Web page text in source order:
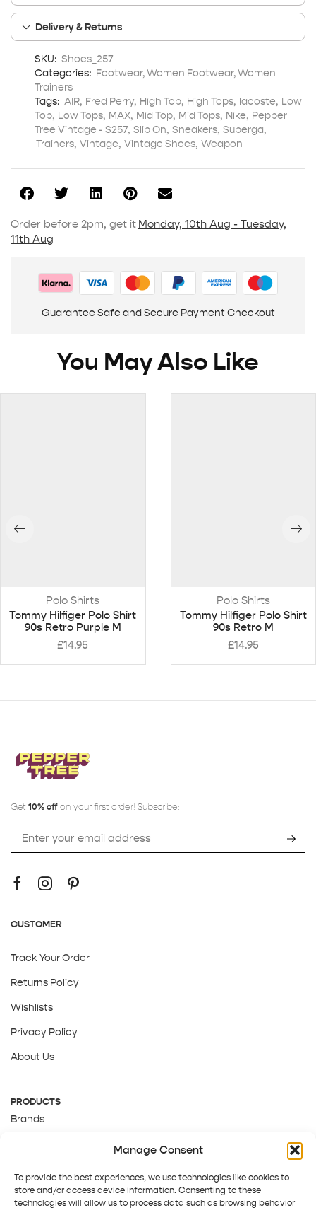
Manage Consent
To provide the best experiences, we use technologies like cookies to
store and/or access device information. Consenting to these
technologies will allow us to process data such as browsing behavior
Delivery & Returns
SKU: Shoes_257
Categories: Footwear,Women Footwear,Women
Trainers
Tags: AIR, Fred Perry, High Top, High Tops, lacoste, Low
Top, Low Tops, MAX, Mid Top, Mid Tops, Nike, Pepper
Tree Vintage - S257, Slip On, Sneakers, Superga,
Trainers, Vintage, Vintage Shoes, Weapon
Order before 2pm, get it Monday, 10th Aug - Tuesday,
11th Aug
Guarantee Safe and Secure Payment Checkout
You May Also Like
Polo Shirts
Tommy Hilfiger Polo Shirt
90s Retro Purple M
£14.95
Polo Shirts
Tommy Hilfiger Polo Shirt
90s Retro M
£14.95
Get 10% off on your first order! Subscribe:
CUSTOMER
Track Your Order
Returns Policy
Wishlists
Privacy Policy
About Us
PRODUCTS
Brands